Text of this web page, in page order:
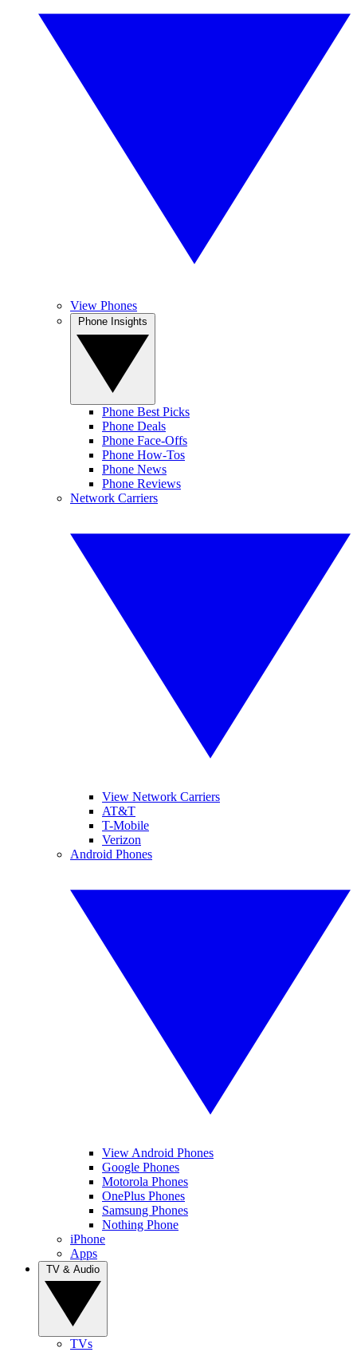
View Phones
Phone Best Picks
Phone Deals
Phone Face-Offs
Phone How-Tos
Phone News
Phone Reviews
Network Carriers
View Network Carriers
AT&T
T-Mobile
Verizon
Android Phones
View Android Phones
Google Phones
Motorola Phones
OnePlus Phones
Samsung Phones
Nothing Phone
iPhone
Apps
TVs